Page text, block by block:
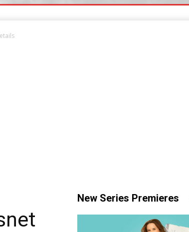
New Series Premieres